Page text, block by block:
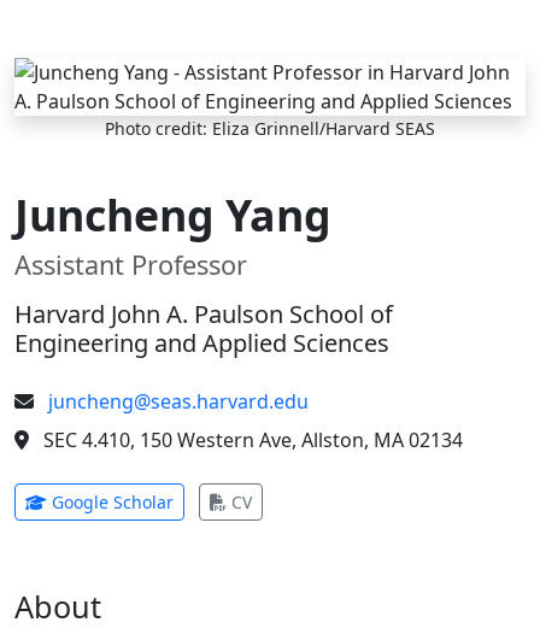
Skip to main content
Photo credit: Eliza Grinnell/Harvard SEAS
Juncheng Yang
Assistant Professor
Harvard John A. Paulson School of
Engineering and Applied Sciences
juncheng@seas.harvard.edu
SEC 4.410, 150 Western Ave, Allston, MA 02134
Google Scholar(opens in new tab)
CV(opens in new tab)
About